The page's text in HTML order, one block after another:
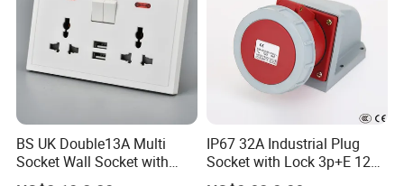
BS UK Double13A Multi
Socket Wall Socket with
Neon +White ABS+2USB
IP67 32A Industrial Plug
Socket with Lock 3p+E 1242
Wall Mounted